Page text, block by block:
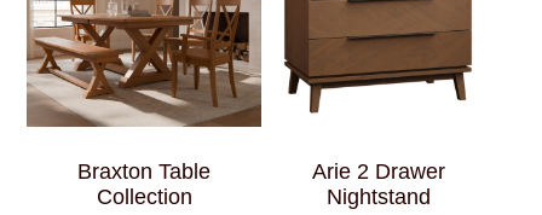
Braxton Table
Collection
Arie 2 Drawer
Nightstand